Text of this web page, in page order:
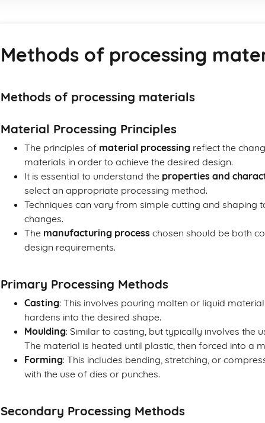
Methods of processing
Methods of processing materials
Material Processing Principles
The principles of material processing reflect the
materials in order to achieve the desired design.
It is essential to understand the properties and
select an appropriate processing method.
Techniques can vary from simple cutting and shaping
changes.
The manufacturing process chosen should be both
design requirements.
Primary Processing Methods
Casting: This involves pouring molten or liquid
hardens into the desired shape.
Moulding: Similar to casting, but typically involves the
The material is heated until plastic, then forced into a
Forming: This includes bending, stretching, or
with the use of dies or punches.
Secondary Processing Methods